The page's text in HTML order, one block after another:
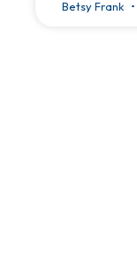
Betsy Frank